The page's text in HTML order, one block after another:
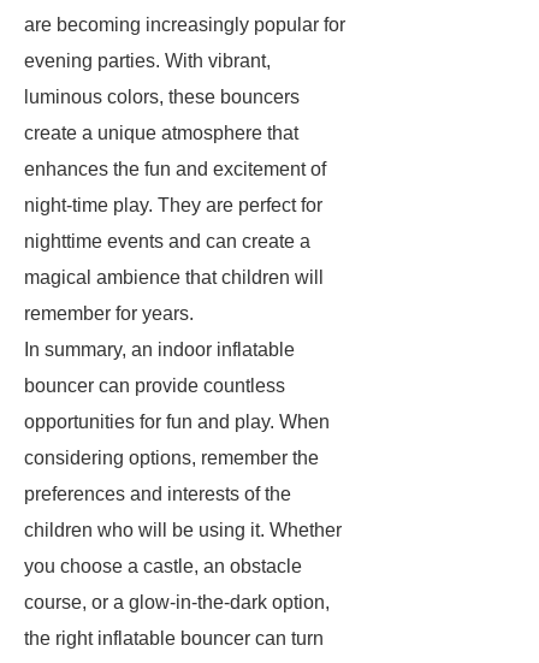
are becoming increasingly popular for
evening parties. With vibrant,
luminous colors, these bouncers
create a unique atmosphere that
enhances the fun and excitement of
night-time play. They are perfect for
nighttime events and can create a
magical ambience that children will
remember for years.
In summary, an indoor inflatable
bouncer can provide countless
opportunities for fun and play. When
considering options, remember the
preferences and interests of the
children who will be using it. Whether
you choose a castle, an obstacle
course, or a glow-in-the-dark option,
the right inflatable bouncer can turn